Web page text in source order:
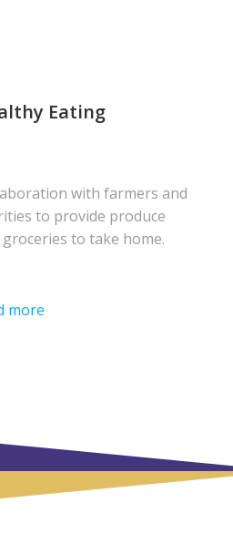
Eating
with farmers and
to provide produce
to take home.
more